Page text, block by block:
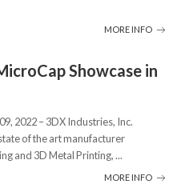
MORE INFO
Showcase in
2022 – 3DX Industries, Inc.
of the art manufacturer
and 3D Metal Printing,...
MORE INFO